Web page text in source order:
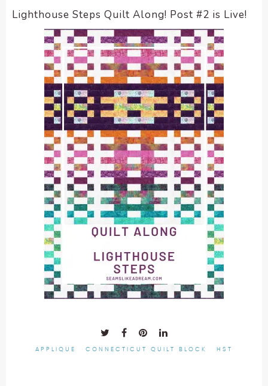
Lighthouse Steps Quilt Along! Post #2 is Live!
APPLIQUE CONNECTICUT QUILT BLOCK HST